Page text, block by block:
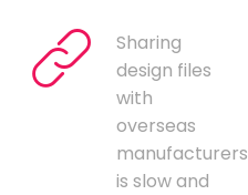
Sharing
design files
with
overseas
manufacturers
is slow and